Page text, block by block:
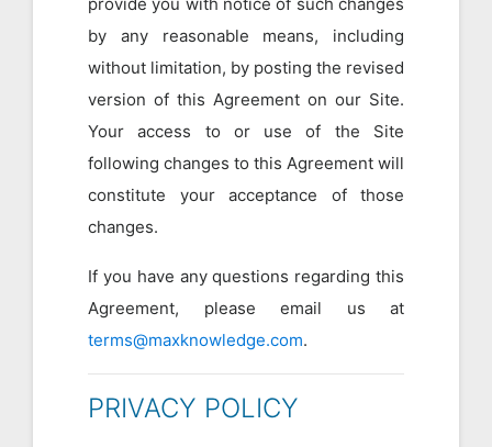
by any reasonable means, including
without limitation, by posting the revised
version of this Agreement on our Site.
Your access to or use of the Site
following changes to this Agreement will
constitute your acceptance of those
changes.
If you have any questions regarding this
Agreement, please email us at
terms@maxknowledge.com.
PRIVACY POLICY